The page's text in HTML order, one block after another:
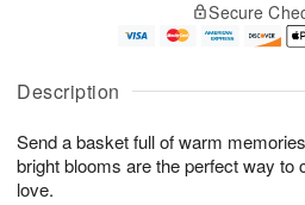
Description
Send a basket full of warm
bright blooms are the perfect way to
love.
u
7
g
g
e
t
s
Secure